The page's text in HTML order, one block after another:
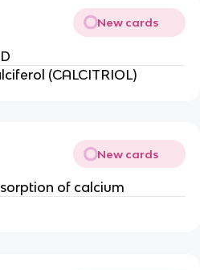
New cards
(CALCITRIOL)
New cards
of calcium